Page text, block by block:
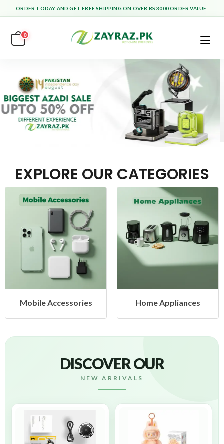
ORDER TODAY AND GET FREE SHIPPING ON OVER RS.3000 ORDER VALUE.
0
EXPLORE OUR CATEGORIES
Mobile Accessories Home Appliances
DISCOVER OUR
NEW ARRIVALS